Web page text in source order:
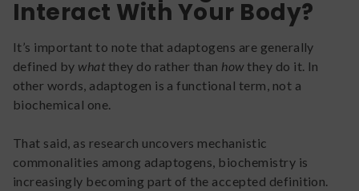
Interact With Your Body?
It’s important to note that adaptogens are generally
defined by whatthey do rather than howthey do it. In
other words, adaptogen is a functional term, not a
biochemical one.
That said, as research uncovers mechanistic
commonalities among adaptogens, biochemistry is
increasingly becoming part of the accepted definition.